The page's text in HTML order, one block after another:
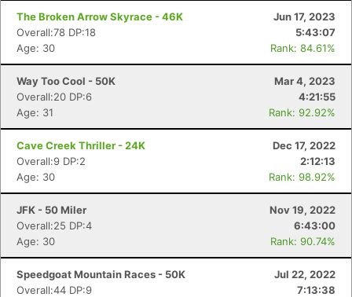
The Broken Arrow Skyrace - 46K
Jun 17, 2023
Overall:78 DP:18
5:43:07
Age: 30
Rank: 84.61%
Way Too Cool - 50K
Mar 4, 2023
Overall:20 DP:6
4:21:55
Age: 31
Rank: 92.92%
Cave Creek Thriller - 24K
Dec 17, 2022
Overall:9 DP:2
2:12:13
Age: 30
Rank: 98.92%
JFK - 50 Miler
Nov 19, 2022
Overall:25 DP:4
6:43:00
Age: 30
Rank: 90.74%
Speedgoat Mountain Races - 50K
Jul 22, 2022
Overall:44 DP:9
7:13:38